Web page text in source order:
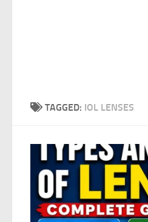
TAGGED: IOL LENSES